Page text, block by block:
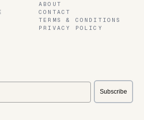
ABOUT
CONTACT
TERMS & CONDITIONS
PRIVACY POLICY
Subscribe